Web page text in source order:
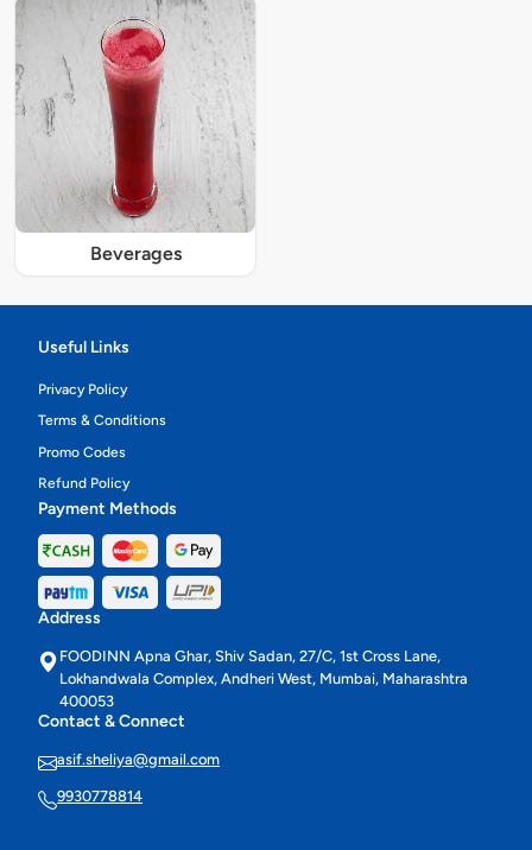
Beverages
Useful Links
Privacy Policy
Terms & Conditions
Promo Codes
Refund Policy
Payment Methods
Address
FOODINN Apna Ghar, Shiv Sadan, 27/C, 1st Cross Lane,
Lokhandwala Complex, Andheri West, Mumbai, Maharashtra
400053
Contact & Connect
asif.sheliya@gmail.com
9930778814